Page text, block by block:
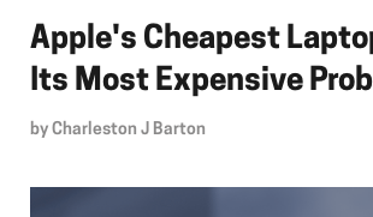
Apple's Cheapest
Its Most Expensive
by Charleston J Barton